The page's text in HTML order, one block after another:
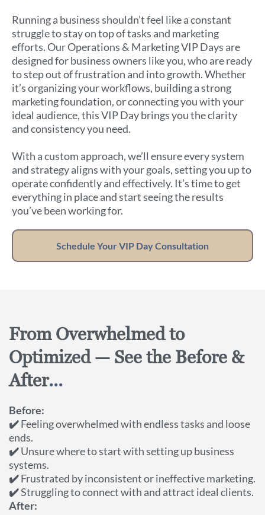
Running a business shouldn’t feel like a constant
struggle to stay on top of tasks and marketing
efforts. Our Operations & Marketing VIP Days are
designed for business owners like you, who are ready
to step out of frustration and into growth. Whether
it’s organizing your workflows, building a strong
marketing foundation, or connecting you with your
ideal audience, this VIP Day brings you the clarity
and consistency you need.
With a custom approach, we’ll ensure every system
and strategy aligns with your goals, setting you up to
operate confidently and effectively. It’s time to get
everything in place and start seeing the results
you’ve been working for.
Schedule Your VIP Day Consultation
From Overwhelmed to
Optimized — See the Before &
After...
Before:
✔️Feeling overwhelmed with endless tasks and loose
ends.
✔️Unsure where to start with setting up business
systems.
✔️Frustrated by inconsistent or ineffective marketing.
✔️Struggling to connect with and attract ideal clients.
After: